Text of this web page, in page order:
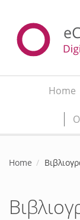
MainHome
Home